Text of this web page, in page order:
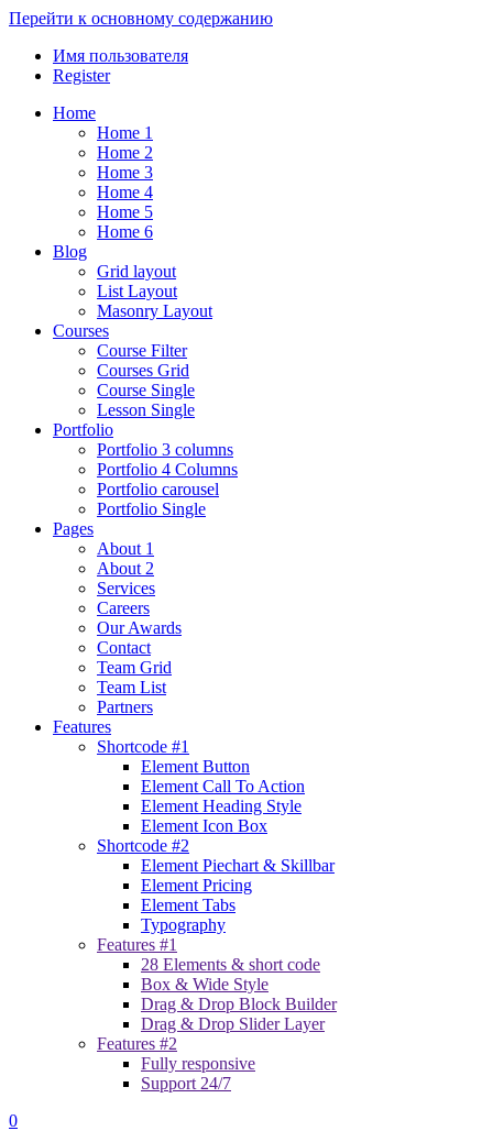
Перейти к основному содержанию
Имя пользователя
Register
Home
Home 1
Home 2
Home 3
Home 4
Home 5
Home 6
Blog
Grid layout
List Layout
Masonry Layout
Courses
Course Filter
Courses Grid
Course Single
Lesson Single
Portfolio
Portfolio 3 columns
Portfolio 4 Columns
Portfolio carousel
Portfolio Single
Pages
About 1
About 2
Services
Careers
Our Awards
Contact
Team Grid
Team List
Partners
Features
Shortcode #1
Element Button
Element Call To Action
Element Heading Style
Element Icon Box
Shortcode #2
Element Piechart & Skillbar
Element Pricing
Element Tabs
Typography
Features #1
28 Elements & short code
Box & Wide Style
Drag & Drop Block Builder
Drag & Drop Slider Layer
Features #2
Fully responsive
Support 24/7
0